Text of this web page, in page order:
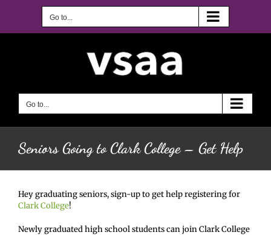
Go to...
Go to...
Seniors Going to Clark College – Get Help
Hey graduating seniors, sign-up to get help registering for
Clark College!
Newly graduated high school students can join Clark College